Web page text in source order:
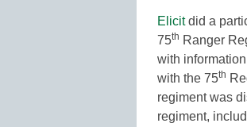
Elicitdid a
75th Ranger
with
with the 75th
regiment was
regiment,